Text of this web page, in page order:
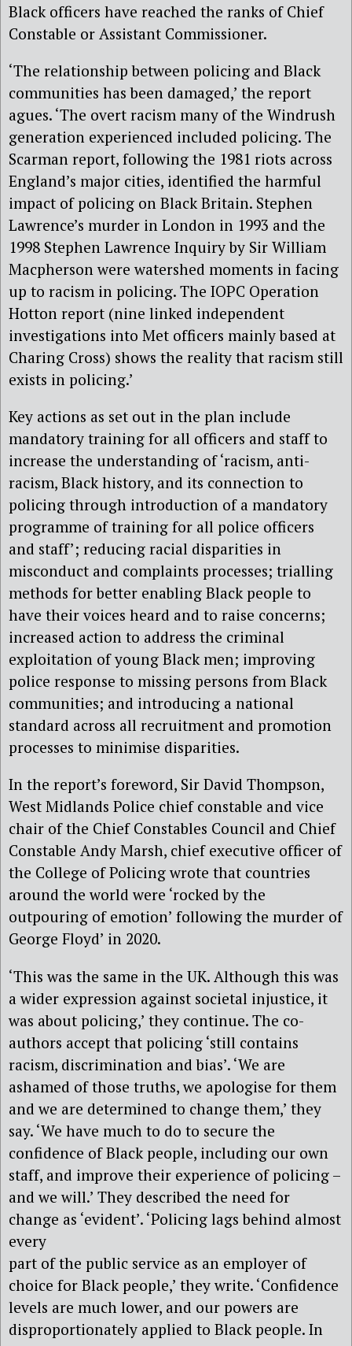
Black officers have reached the ranks of Chief
Constable or Assistant Commissioner.
‘The relationship between policing and Black
communities has been damaged,’ the report
agues. ‘The overt racism many of the Windrush
generation experienced included policing. The
Scarman report, following the 1981 riots across
England’s major cities, identified the harmful
impact of policing on Black Britain. Stephen
Lawrence’s murder in London in 1993 and the
1998 Stephen Lawrence Inquiry by Sir William
Macpherson were watershed moments in facing
up to racism in policing. The IOPC Operation
Hotton report (nine linked independent
investigations into Met officers mainly based at
Charing Cross) shows the reality that racism still
exists in policing.’
Key actions as set out in the plan include
mandatory training for all officers and staff to
increase the understanding of ‘racism, anti-
racism, Black history, and its connection to
policing through introduction of a mandatory
programme of training for all police officers
and staff’; reducing racial disparities in
misconduct and complaints processes; trialling
methods for better enabling Black people to
have their voices heard and to raise concerns;
increased action to address the criminal
exploitation of young Black men; improving
police response to missing persons from Black
communities; and introducing a national
standard across all recruitment and promotion
processes to minimise disparities.
In the report’s foreword, Sir David Thompson,
West Midlands Police chief constable and vice
chair of the Chief Constables Council and Chief
Constable Andy Marsh, chief executive officer of
the College of Policing wrote that countries
around the world were ‘rocked by the
outpouring of emotion’ following the murder of
George Floyd’ in 2020.
‘This was the same in the UK. Although this was
a wider expression against societal injustice, it
was about policing,’ they continue. The co-
authors accept that policing ‘still contains
racism, discrimination and bias’. ‘We are
ashamed of those truths, we apologise for them
and we are determined to change them,’ they
say. ‘We have much to do to secure the
confidence of Black people, including our own
staff, and improve their experience of policing –
and we will.’ They described the need for
change as ‘evident’. ‘Policing lags behind almost
every
part of the public service as an employer of
choice for Black people,’ they write. ‘Confidence
levels are much lower, and our powers are
disproportionately applied to Black people. In